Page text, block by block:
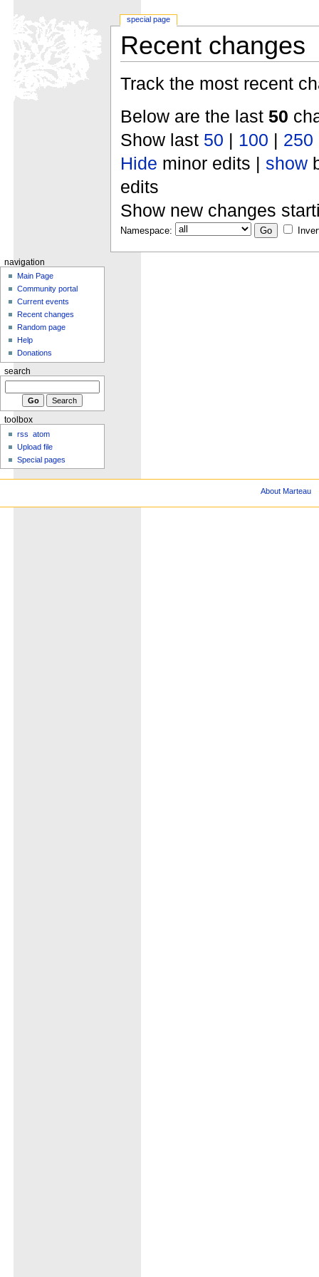
Recent changes
Track the most recent
Below are the last 50
Show last 50 | 100 | 250
Hide minor edits | show
edits
Show new changes
Namespace:
special page
navigation
Main Page
Community portal
Current events
Recent changes
Random page
Help
Donations
search
toolbox
rss
atom
Upload file
Special pages
About Marteau